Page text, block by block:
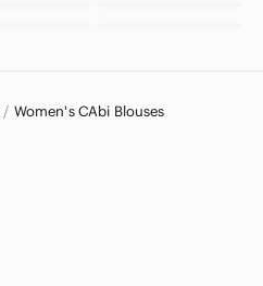
Women's CAbi Blouses